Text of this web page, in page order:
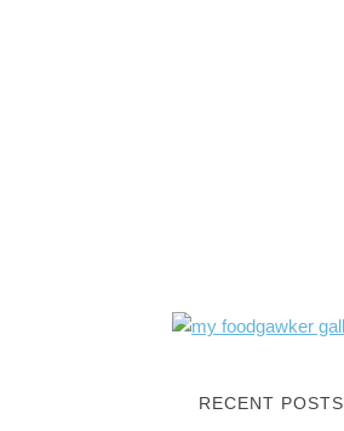
RECENT POSTS